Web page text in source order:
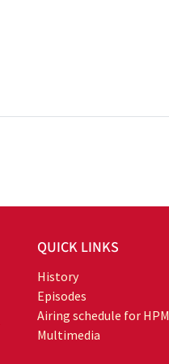
QUICK LINKS
History
Episodes
Airing schedule for HPM
Multimedia